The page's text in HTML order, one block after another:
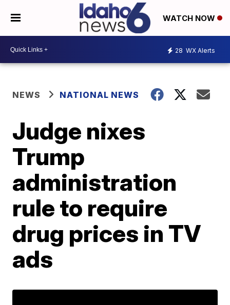
WATCH NOW
28 WX Alerts
NEWS NATIONAL NEWS
Judge nixes
Trump
administration
rule to require
drug prices in TV
ads